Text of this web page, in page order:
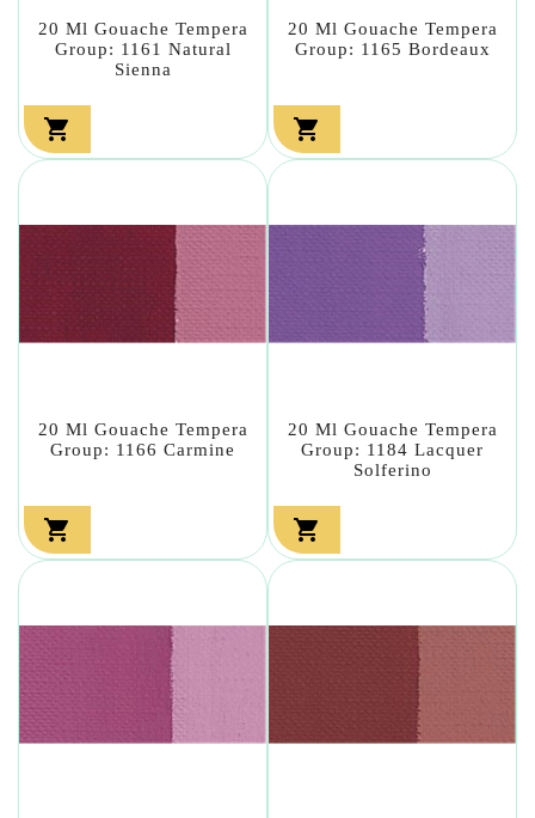
20 Ml Gouache Tempera
Group: 1161 Natural
Sienna

20 Ml Gouache Tempera
Group: 1165 Bordeaux

20 Ml Gouache Tempera
Group: 1166 Carmine

20 Ml Gouache Tempera
Group: 1184 Lacquer
Solferino
